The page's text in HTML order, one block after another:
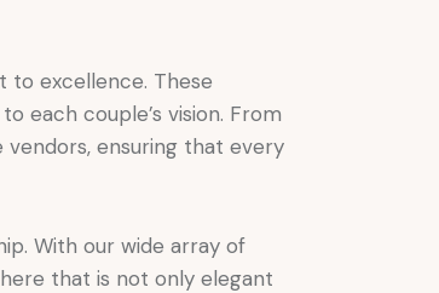
to excellence. These
each couple’s vision. From
ensuring that every
With our wide array of
that is not only elegant